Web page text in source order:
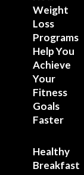
Weight
Loss
Programs
Help You
Achieve
Your
Fitness
Goals
Faster
Healthy
Breakfast